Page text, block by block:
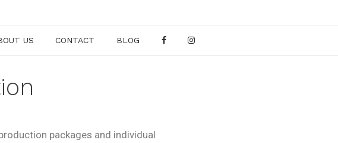
US CONTACT BLOG
packages and individual